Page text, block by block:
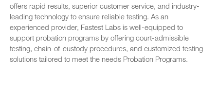
offers rapid results, superior customer service, and industry-
leading technology to ensure reliable testing. As an
experienced provider, Fastest Labs is well-equipped to
support probation programs by offering court-admissible
testing, chain-of-custody procedures, and customized testing
solutions tailored to meet the needs Probation Programs.